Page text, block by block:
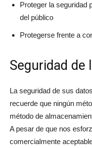
Proteger la seguridad
del público
Protegerse frente a
Seguridad de
La seguridad de sus
recuerde que ningún
método de
A pesar de que nos
comercialmente